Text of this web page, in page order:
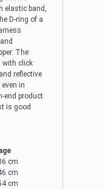
elastic band,
D-ring of a
The
with click
reflective
in
end product
is good